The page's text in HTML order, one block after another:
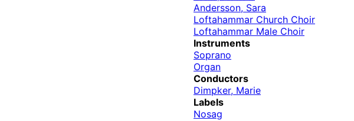
Andersson, Sara
Loftahammar Church Choir
Loftahammar Male Choir
Instruments
Soprano
Organ
Conductors
Dimpker, Marie
Labels
Nosag